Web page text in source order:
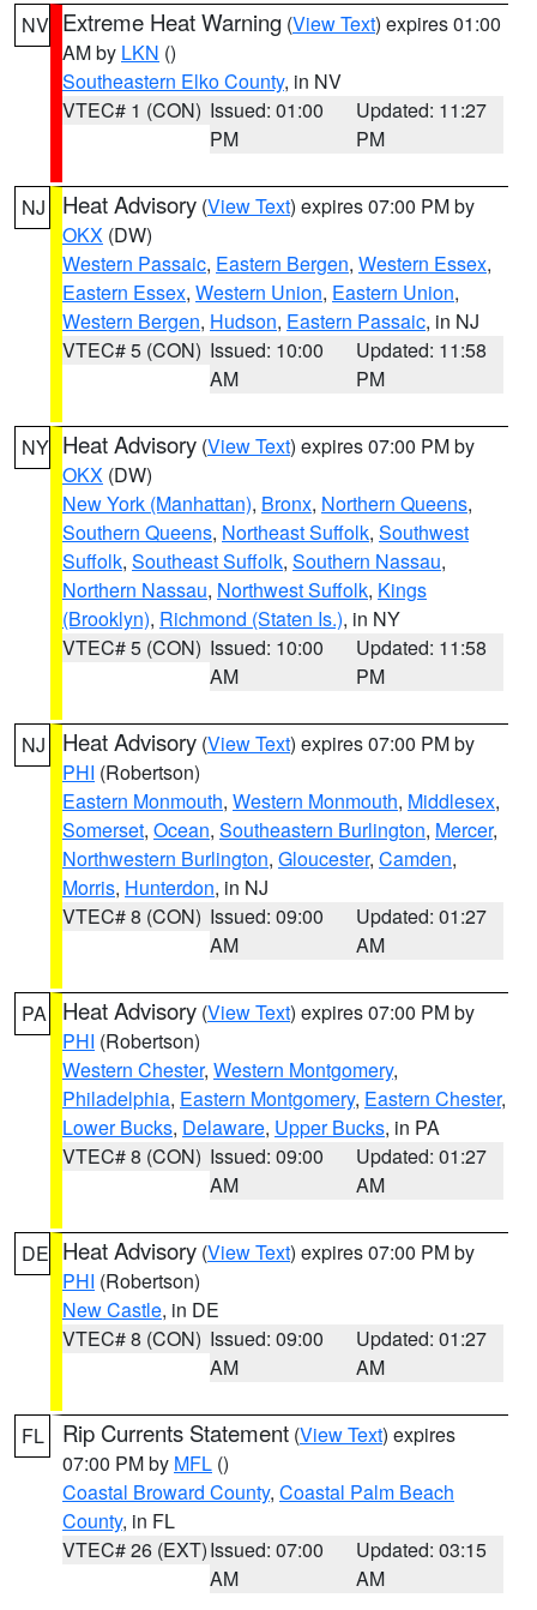
NV Extreme Heat Warning (View Text) expires 01:00
AM by LKN ()
Southeastern Elko County, in NV
VTEC# 1 (CON) Issued: 01:00
PM
Updated: 11:27
PM
NJ Heat Advisory (View Text) expires 07:00 PM by
OKX (DW)
Western Passaic, Eastern Bergen, Western Essex,
Eastern Essex, Western Union, Eastern Union,
Western Bergen, Hudson, Eastern Passaic, in NJ
VTEC# 5 (CON) Issued: 10:00
AM
Updated: 11:58
PM
NY Heat Advisory (View Text) expires 07:00 PM by
OKX (DW)
New York (Manhattan), Bronx, Northern Queens,
Southern Queens, Northeast Suffolk, Southwest
Suffolk, Southeast Suffolk, Southern Nassau,
Northern Nassau, Northwest Suffolk, Kings
(Brooklyn), Richmond (Staten Is.), in NY
VTEC# 5 (CON) Issued: 10:00
AM
Updated: 11:58
PM
NJ Heat Advisory (View Text) expires 07:00 PM by
PHI (Robertson)
Eastern Monmouth, Western Monmouth, Middlesex,
Somerset, Ocean, Southeastern Burlington, Mercer,
Northwestern Burlington, Gloucester, Camden,
Morris, Hunterdon, in NJ
VTEC# 8 (CON) Issued: 09:00
AM
Updated: 01:27
AM
PA Heat Advisory (View Text) expires 07:00 PM by
PHI (Robertson)
Western Chester, Western Montgomery,
Philadelphia, Eastern Montgomery, Eastern Chester,
Lower Bucks, Delaware, Upper Bucks, in PA
VTEC# 8 (CON) Issued: 09:00
AM
Updated: 01:27
AM
DE Heat Advisory (View Text) expires 07:00 PM by
PHI (Robertson)
New Castle, in DE
VTEC# 8 (CON) Issued: 09:00
AM
Updated: 01:27
AM
FL Rip Currents Statement (View Text) expires
07:00 PM by MFL ()
Coastal Broward County, Coastal Palm Beach
County, in FL
VTEC# 26 (EXT)Issued: 07:00
AM
Updated: 03:15
AM